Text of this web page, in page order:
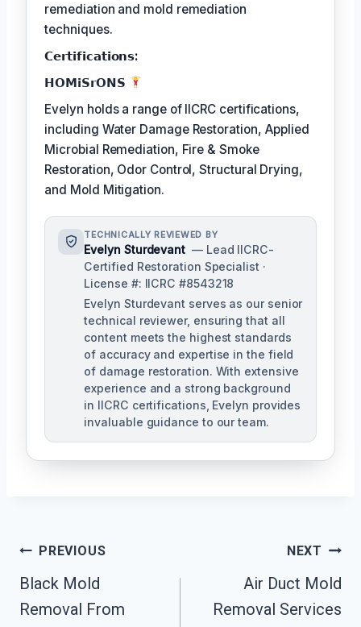
remediation and mold remediation
techniques.
𝗖𝗲𝗿𝘁𝗶𝗳𝗶𝗰𝗮𝘁𝗶𝗼𝗻𝘀:
𝗛𝗢𝗠𝗶𝗦𝗿𝗢𝗡𝗦
Evelyn holds a range of IICRC certifications,
including Water Damage Restoration, Applied
Microbial Remediation, Fire & Smoke
Restoration, Odor Control, Structural Drying,
and Mold Mitigation.
TECHNICALLY REVIEWED BY
Evelyn Sturdevant — Lead IICRC-
Certified Restoration Specialist ·
License #: IICRC #8543218
Evelyn Sturdevant serves as our senior
technical reviewer, ensuring that all
content meets the highest standards
of accuracy and expertise in the field
of damage restoration. With extensive
experience and a strong background
in IICRC certifications, Evelyn provides
invaluable guidance to our team.
Post
Navigation
PREVIOUS
Black Mold
Removal From
NEXT
Air Duct Mold
Removal Services